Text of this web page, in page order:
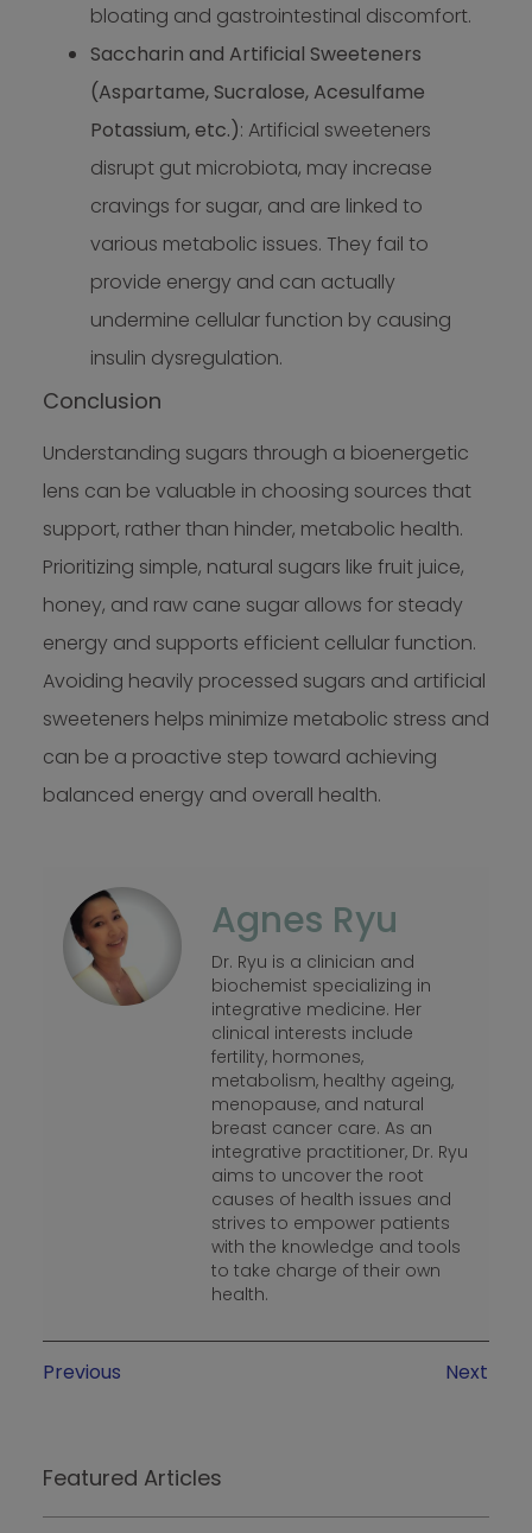
bloating and gastrointestinal discomfort.
Saccharin and Artificial Sweeteners
(Aspartame, Sucralose, Acesulfame
Potassium, etc.): Artificial sweeteners
disrupt gut microbiota, may increase
cravings for sugar, and are linked to
various metabolic issues. They fail to
provide energy and can actually
undermine cellular function by causing
insulin dysregulation.
Conclusion
Understanding sugars through a bioenergetic
lens can be valuable in choosing sources that
support, rather than hinder, metabolic health.
Prioritizing simple, natural sugars like fruit juice,
honey, and raw cane sugar allows for steady
energy and supports efficient cellular function.
Avoiding heavily processed sugars and artificial
sweeteners helps minimize metabolic stress and
can be a proactive step toward achieving
balanced energy and overall health.
Agnes Ryu
Dr. Ryu is a clinician and
biochemist specializing in
integrative medicine. Her
clinical interests include
fertility, hormones,
metabolism, healthy ageing,
menopause, and natural
breast cancer care. As an
integrative practitioner, Dr. Ryu
aims to uncover the root
causes of health issues and
strives to empower patients
with the knowledge and tools
to take charge of their own
health.
Previous Next
Featured Articles